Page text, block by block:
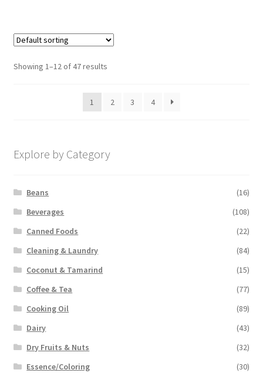
Showing 1–12 of 47 results
1 2 3 4
Explore by Category
Beans
(16)
Beverages
(108)
Canned Foods
(22)
Cleaning & Laundry
(84)
Coconut & Tamarind
(15)
Coffee & Tea
(77)
Cooking Oil
(89)
Dairy
(43)
Dry Fruits & Nuts
(32)
Essence/Coloring
(30)